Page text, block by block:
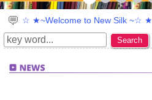
☆ ★~Welcome to New Silk ~☆ ★
Search